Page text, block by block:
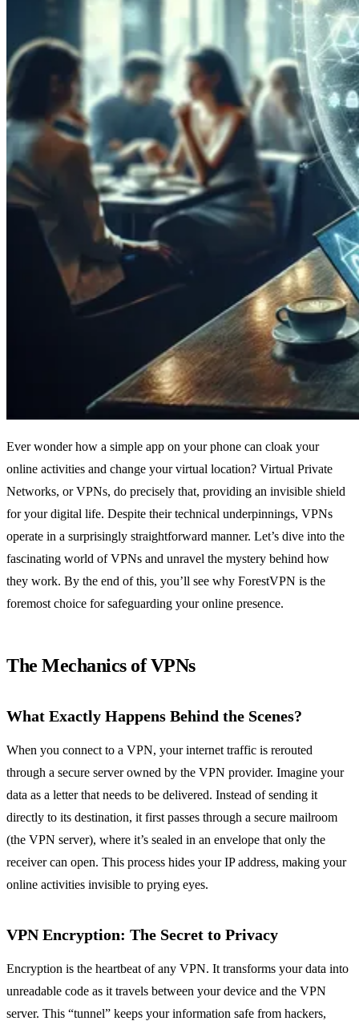
Ever wonder how a simple app on your phone can cloak your
online activities and change your virtual location? Virtual Private
Networks, or VPNs, do precisely that, providing an invisible shield
for your digital life. Despite their technical underpinnings, VPNs
operate in a surprisingly straightforward manner. Let’s dive into the
fascinating world of VPNs and unravel the mystery behind how
they work. By the end of this, you’ll see why ForestVPN is the
foremost choice for safeguarding your online presence.
The Mechanics of VPNs
What Exactly Happens Behind the Scenes?
When you connect to a VPN, your internet traffic is rerouted
through a secure server owned by the VPN provider. Imagine your
data as a letter that needs to be delivered. Instead of sending it
directly to its destination, it first passes through a secure mailroom
(the VPN server), where it’s sealed in an envelope that only the
receiver can open. This process hides your IP address, making your
online activities invisible to prying eyes.
VPN Encryption: The Secret to Privacy
Encryption is the heartbeat of any VPN. It transforms your data into
unreadable code as it travels between your device and the VPN
server. This “tunnel” keeps your information safe from hackers,